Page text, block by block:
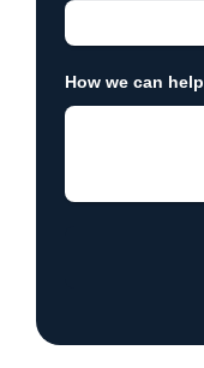
How we can help